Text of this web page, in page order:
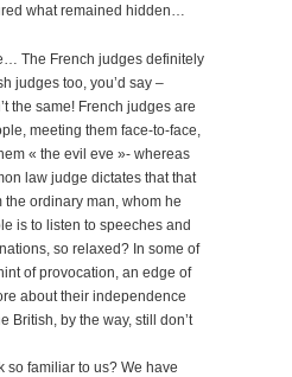
what remained hidden…
The French judges definitely
judges too, you’d say –
the same! French judges are
meeting them face-to-face,
« the evil eve »- whereas
law judge dictates that that
ordinary man, whom he
is to listen to speeches and
so relaxed? In some of
of provocation, an edge of
about their independence
British, by the way, still don’t
so familiar to us? We have